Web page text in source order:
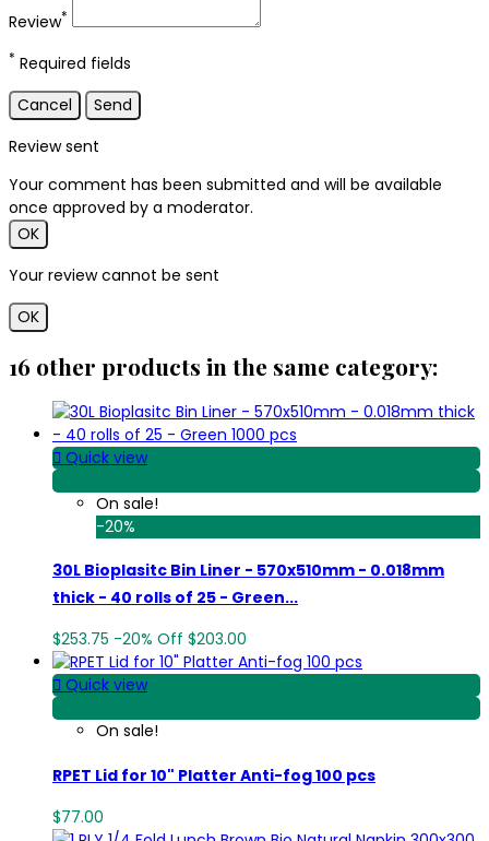
Review*
* Required fields
Cancel
Send
Review sent
Your comment has been submitted and will be available
once approved by a moderator.
OK
Your review cannot be sent
OK
16 other products in the same category:
 Quick view
View Detail
On sale!
-20%
30L Bioplasitc Bin Liner - 570x510mm - 0.018mm
thick - 40 rolls of 25 - Green...
$253.75 -20% Off $203.00
 Quick view
On sale!
RPET Lid for 10" Platter Anti-fog 100 pcs
$77.00